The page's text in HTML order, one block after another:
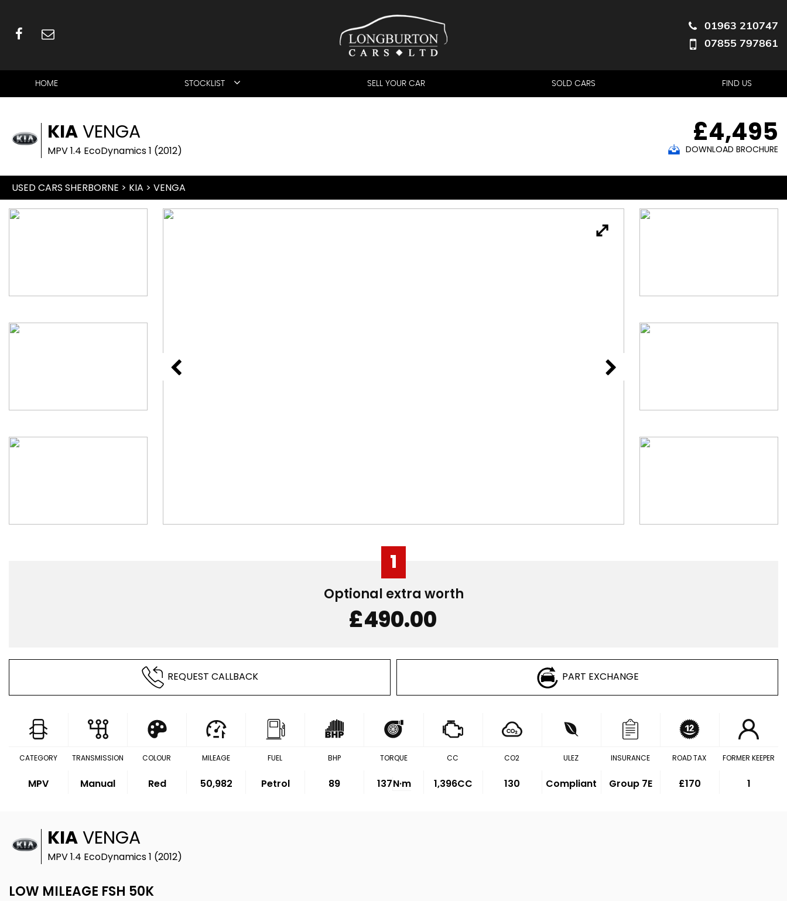
01963 210747
07855 797861
HOME STOCKLIST SELL YOUR CAR SOLD CARS FIND US
KIAVENGA
MPV 1.4 EcoDynamics 1 (2012)
£4,495
DOWNLOAD BROCHURE
USED CARS SHERBORNE > KIA > VENGA
1
Optional extra worth
£490.00
REQUEST CALLBACK PART EXCHANGE
CATEGORY
MPV
TRANSMISSION
Manual
COLOUR
Red
MILEAGE
50,982
FUEL
Petrol
BHP
89
TORQUE
137N·m
CC
1,396CC
CO2
130
ULEZ
Compliant
INSURANCE
Group 7E
ROAD TAX
£170
FORMER KEEPER
1
KIAVENGA
MPV 1.4 EcoDynamics 1 (2012)
LOW MILEAGE FSH 50K